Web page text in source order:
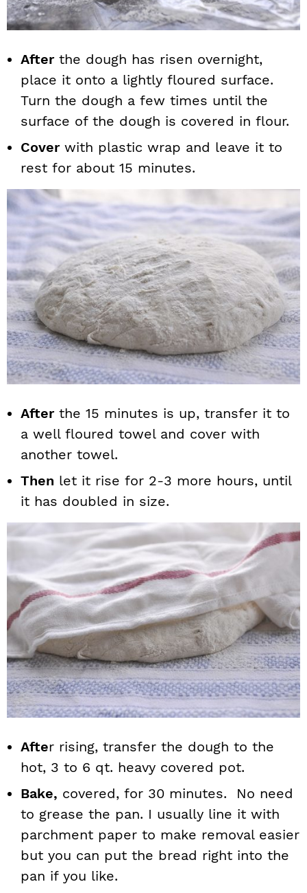
Afterthe dough has risen overnight,
place it onto a lightly floured surface.
Turn the dough a few times until the
surface of the dough is covered in flour.
Coverwith plastic wrap and leave it to
rest for about 15 minutes.
Afterthe 15 minutes is up, transfer it to
a well floured towel and cover with
another towel.
Then let it rise for 2-3 more hours, until
it has doubled in size.
After rising, transfer the dough to the
hot, 3 to 6 qt. heavy covered pot.
Bake, covered, for 30 minutes. No need
to grease the pan. I usually line it with
parchment paper to make removal easier
but you can put the bread right into the
pan if you like.